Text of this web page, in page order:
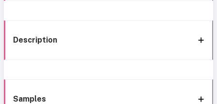
Description
Samples